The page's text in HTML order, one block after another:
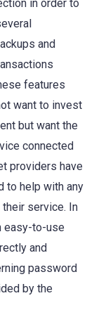
in order to
and
features
want to invest
but want the
connected
providers have
to help with any
service. In
easy-to-use
and
password
by the